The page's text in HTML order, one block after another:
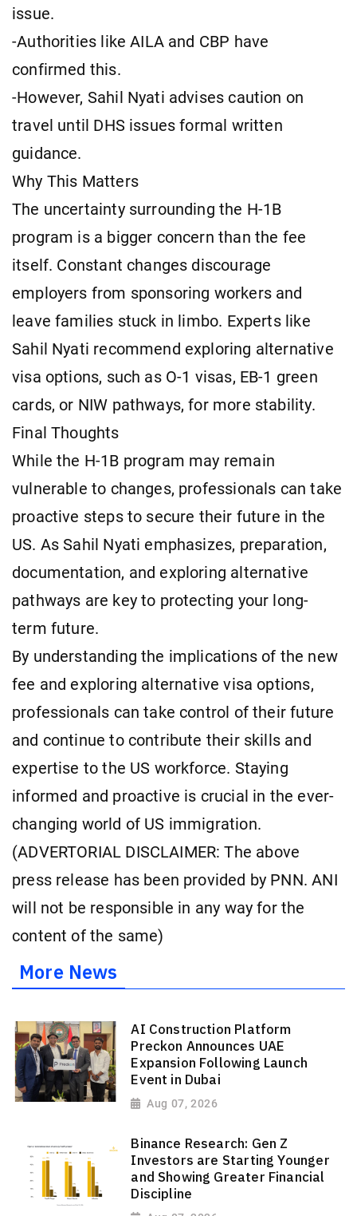
issue.
-Authorities like AILA and CBP have
confirmed this.
-However, Sahil Nyati advises caution on
travel until DHS issues formal written
guidance.
Why This Matters
The uncertainty surrounding the H-1B
program is a bigger concern than the fee
itself. Constant changes discourage
employers from sponsoring workers and
leave families stuck in limbo. Experts like
Sahil Nyati recommend exploring alternative
visa options, such as O-1 visas, EB-1 green
cards, or NIW pathways, for more stability.
Final Thoughts
While the H-1B program may remain
vulnerable to changes, professionals can take
proactive steps to secure their future in the
US. As Sahil Nyati emphasizes, preparation,
documentation, and exploring alternative
pathways are key to protecting your long-
term future.
By understanding the implications of the new
fee and exploring alternative visa options,
professionals can take control of their future
and continue to contribute their skills and
expertise to the US workforce. Staying
informed and proactive is crucial in the ever-
changing world of US immigration.
(ADVERTORIAL DISCLAIMER: The above
press release has been provided by PNN. ANI
will not be responsible in any way for the
content of the same)
More News
AI Construction Platform
Preckon Announces UAE
Expansion Following Launch
Event in Dubai
Aug 07, 2026
Binance Research: Gen Z
Investors are Starting Younger
and Showing Greater Financial
Discipline